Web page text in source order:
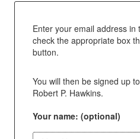
Enter your email address in
check the appropriate box
button.
You will then be signed up
Robert P. Hawkins.
Your name: (optional)